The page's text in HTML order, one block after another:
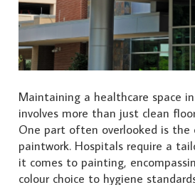
Maintaining a healthcare space
involves more than just clean
One part often overlooked is
paintwork. Hospitals require a
it comes to painting,
colour choice to hygiene